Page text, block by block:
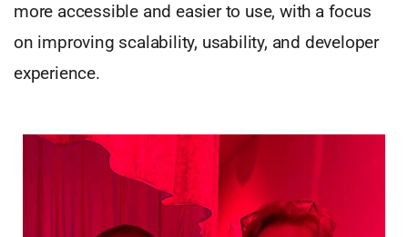
more accessible and easier to use, with a focus
on improving scalability, usability, and developer
experience.